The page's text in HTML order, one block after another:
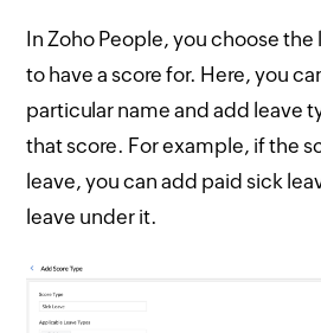
In Zoho People, you choose
to have a score for. Here, you
particular name and add leave
that score. For example, if the
leave, you can add paid sick
leave under it.